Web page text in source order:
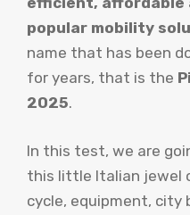
popular mobility
name that has been
for years, that is the
2025.
In this test, we are
this little Italian jewel
cycle, equipment, city